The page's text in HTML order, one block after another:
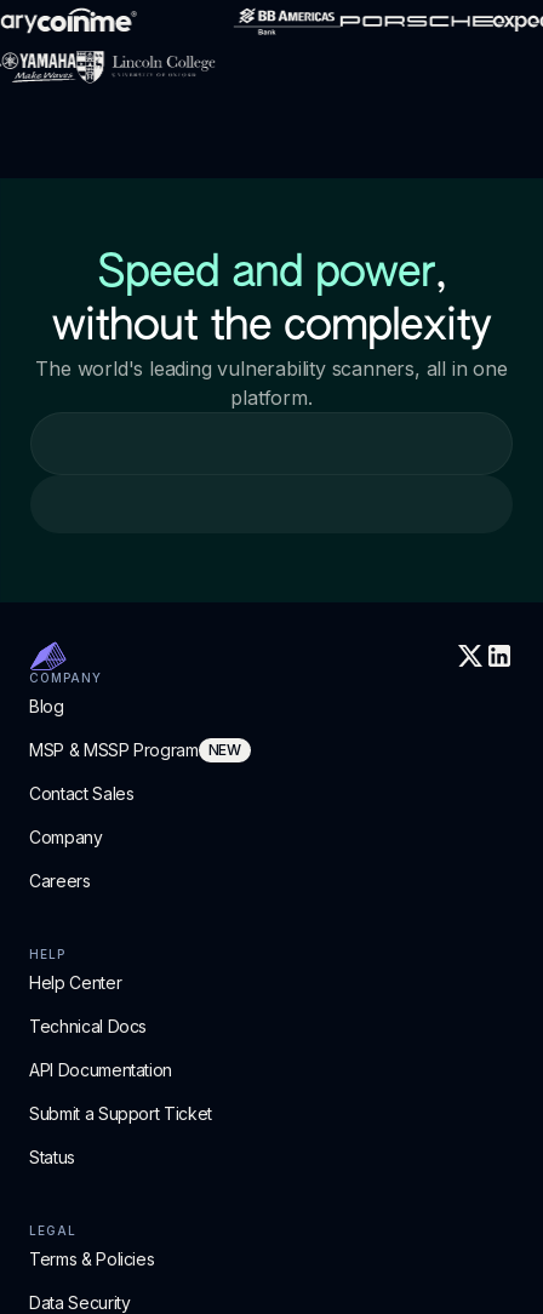
Speed and power,
without the complexity
The world's leading vulnerability scanners, all in one
platform.
COMPANY
Blog
MSP & MSSP Program NEW
Contact Sales
Company
Careers
HELP
Help Center
Technical Docs
API Documentation
Submit a Support Ticket
Status
LEGAL
Terms & Policies
Data Security